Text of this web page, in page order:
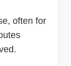
often for